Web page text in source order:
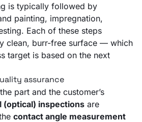
is typically followed by
painting, impregnation,
Each of these steps
clean, burr-free surface — which
target is based on the next
assurance
part and the customer’s
(optical) inspections are
contact angle measurement